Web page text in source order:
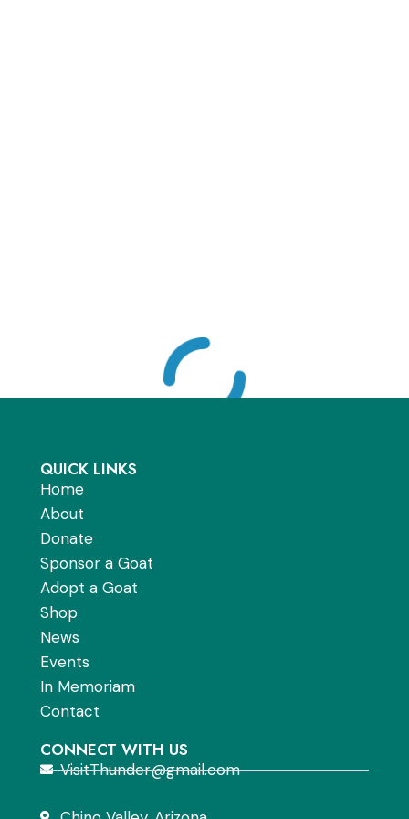
QUICK LINKS
Home
About
Donate
Sponsor a Goat
Adopt a Goat
Shop
News
Events
In Memoriam
Contact
CONNECT WITH US
VisitThunder@gmail.com